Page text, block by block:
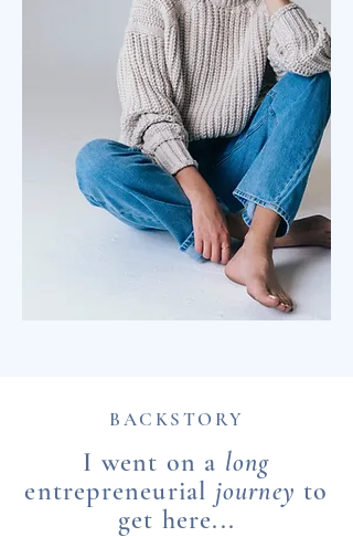
BACKSTORY
I went on a long
entrepreneurial journey to
get here...